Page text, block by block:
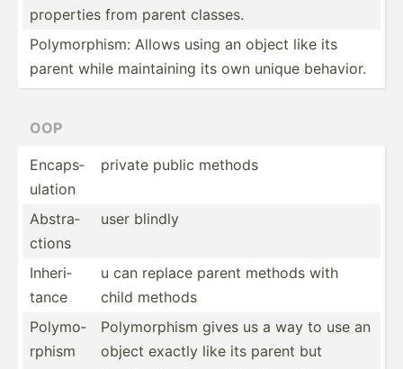
properties from parent classes.
Polymo­rphism: Allows using an object like its
parent while mainta­ining its own unique behavior.
OOP
Encaps­
ulation
private public methods
Abstra­
ctions
user blindly
Inheri­
tance
u can replace parent methods with
child methods
Polymo­
rphism
Polymo­rphism gives us a way to use an
object exactly like its parent but